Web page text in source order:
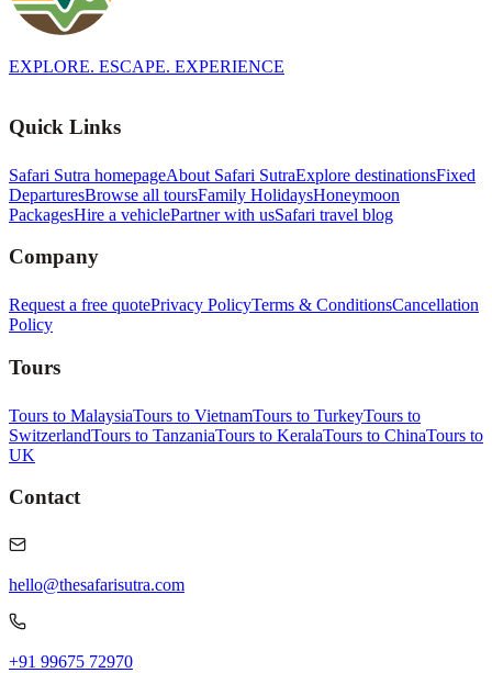
EXPLORE. ESCAPE. EXPERIENCE
Quick Links
Safari Sutra homepageAbout Safari SutraExplore destinationsFixed
DeparturesBrowse all toursFamily HolidaysHoneymoon
PackagesHire a vehiclePartner with usSafari travel blog
Company
Request a free quotePrivacy PolicyTerms & ConditionsCancellation
Policy
Tours
Tours to MalaysiaTours to VietnamTours to TurkeyTours to
SwitzerlandTours to TanzaniaTours to KeralaTours to ChinaTours to
UK
Contact
hello@thesafarisutra.com
+91 99675 72970